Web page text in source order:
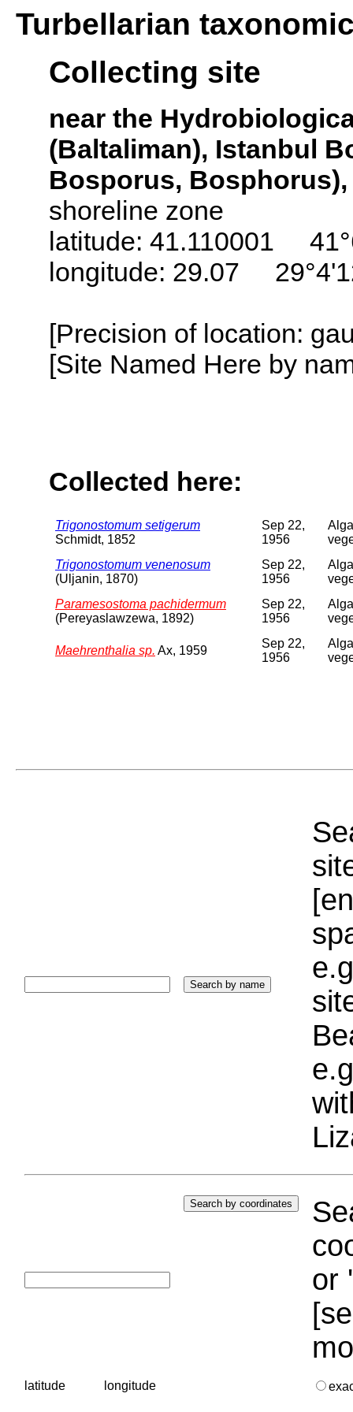
Turbellarian
Collecting site
near the
(Baltaliman), Istanbul
Bosporus, Bosphorus),
shoreline zone
latitude: 41.110001
longitude: 29.07
[Precision of location:
[Site Named Here by
Collected here:
Trigonostomum setigerum
Schmidt, 1852
Sep 22,
1956
Trigonostomum venenosum
(Uljanin, 1870)
Sep 22,
1956
Paramesostoma pachidermum
(Pereyaslawzewa, 1892)
Sep 22,
1956
Maehrenthalia sp. Ax, 1959
Sep 22,
1956
or
latitude longitude